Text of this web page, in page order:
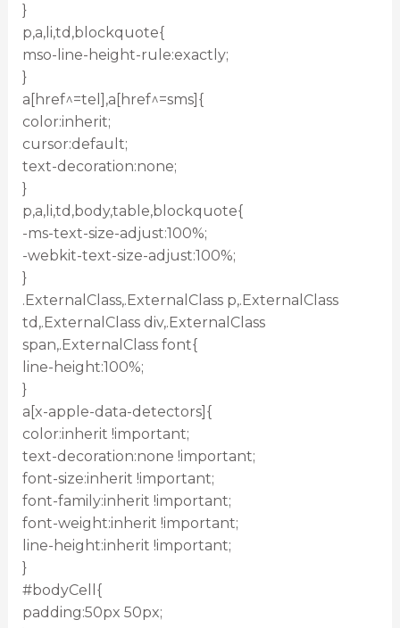
}
p,a,li,td,blockquote{
mso-line-height-rule:exactly;
}
a[href^=tel],a[href^=sms]{
color:inherit;
cursor:default;
text-decoration:none;
}
p,a,li,td,body,table,blockquote{
-ms-text-size-adjust:100%;
-webkit-text-size-adjust:100%;
}
.ExternalClass,.ExternalClass p,.ExternalClass
td,.ExternalClass div,.ExternalClass
span,.ExternalClass font{
line-height:100%;
}
a[x-apple-data-detectors]{
color:inherit !important;
text-decoration:none !important;
font-size:inherit !important;
font-family:inherit !important;
font-weight:inherit !important;
line-height:inherit !important;
}
#bodyCell{
padding:50px 50px;